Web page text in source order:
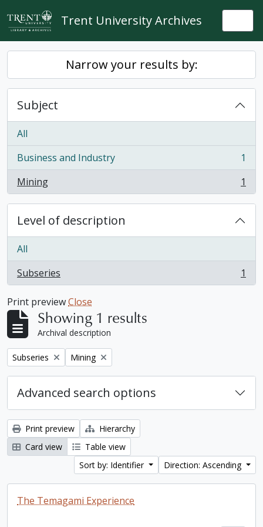
Skip to main content
Trent University Archives
Narrow your results by:
Subject
All
Business and Industry
, 1 results
1
Mining
, 1 results 1
Level of description
All
Subseries
, 1 results 1
Print previewClose
Showing 1 results
Archival description
Remove filter:
Subseries Remove filter:
Mining
Advanced search options
Print preview
Hierarchy
Card view
Table view
Sort by: Identifier
Direction: Ascending
The Temagami Experience